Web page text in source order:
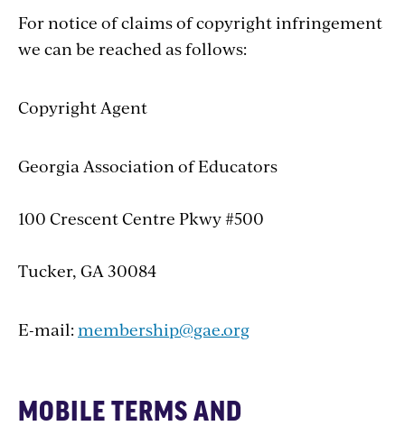
For notice of claims of copyright infringement
we can be reached as follows:
Copyright Agent
Georgia Association of Educators
100 Crescent Centre Pkwy #500
Tucker, GA 30084
E-mail: membership@gae.org
MOBILE TERMS AND